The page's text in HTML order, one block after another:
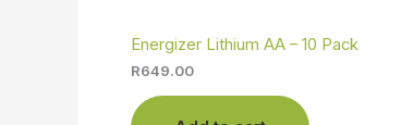
Energizer Lithium AA – 10 Pack
R649.00